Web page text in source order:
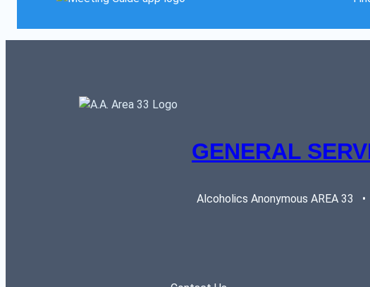
GENERAL
Alcoholics Anonymous AREA 33   •